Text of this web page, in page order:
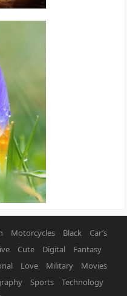
Motorcycles Black
Car’s
Cute Digital
Fantasy
Love Military
Movies
Sports
Technology